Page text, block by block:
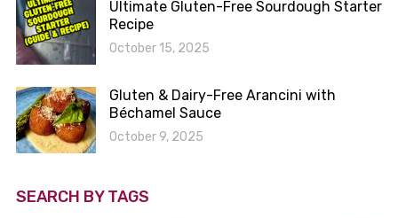
Ultimate Gluten-Free Sourdough Starter
Recipe
October 15, 2025
Gluten & Dairy-Free Arancini with
Béchamel Sauce
October 9, 2025
SEARCH BY TAGS